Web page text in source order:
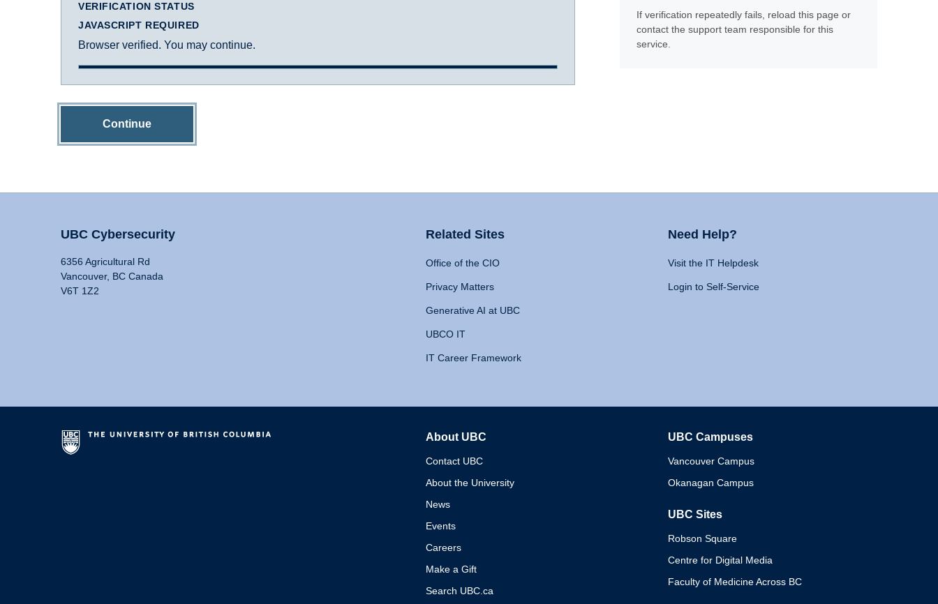
VERIFICATION STATUS
JAVASCRIPT REQUIRED
Browser verified. You may continue.
Continue
If verification repeatedly fails, reload this page or
contact the support team responsible for this
service.
UBC Cybersecurity
6356 Agricultural Rd
Vancouver, BC Canada
V6T 1Z2
Related Sites
Office of the CIO
Privacy Matters
Generative AI at UBC
UBCO IT
IT Career Framework
Need Help?
Visit the IT Helpdesk
Login to Self-Service
About UBC
Contact UBC
About the University
News
Events
Careers
Make a Gift
Search UBC.ca
UBC Campuses
Vancouver Campus
Okanagan Campus
UBC Sites
Robson Square
Centre for Digital Media
Faculty of Medicine Across BC